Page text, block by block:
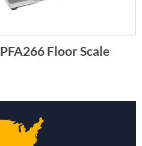
PFA266 Floor Scale